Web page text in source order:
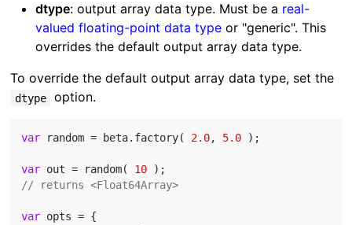
dtype: output array data type. Must be a real-
valued floating-point data type or "generic". This
overrides the default output array data type.
To override the default output array data type, set the
dtype option.
var random = beta.factory( 2.0, 5.0 );
var out = random( 10
// returns <Float64Array>
var opts = {